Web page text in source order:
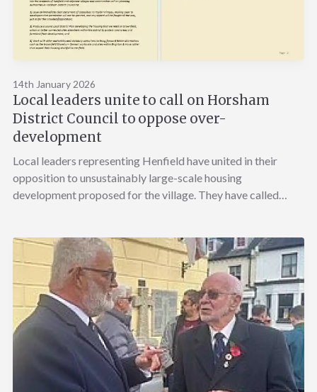
14th January 2026
Local leaders unite to call on Horsham
District Council to oppose over-
development
Local leaders representing Henfield have united in their
opposition to unsustainably large-scale housing
development proposed for the village. They have called…